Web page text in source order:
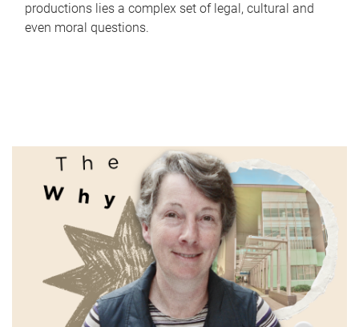
productions lies a complex set of legal, cultural and
even moral questions.